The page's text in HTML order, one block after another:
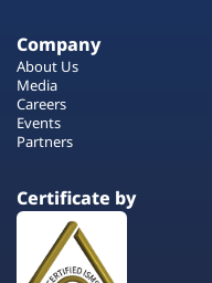
Company
About Us
Media
Careers
Events
Partners
Certificate by